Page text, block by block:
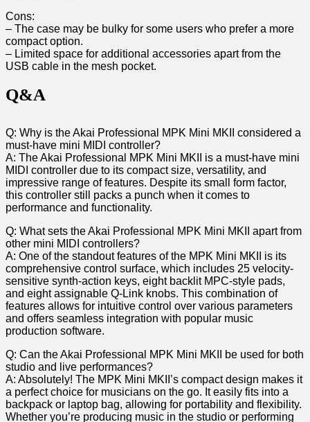
Cons:
– The case may be bulky for some users who prefer a more
compact option.
– Limited space for additional accessories apart⁢ from the
USB cable in the mesh⁢ pocket.
Q&A
Q: Why is the Akai Professional MPK Mini MKII‌ considered a
must-have mini MIDI controller?
A: The Akai Professional MPK Mini MKII is a must-have mini
MIDI controller due to its compact size, versatility, and
impressive range of features. Despite its small‍ form factor,
this controller still packs a punch when it comes to
performance and functionality.
Q: What sets the Akai Professional MPK Mini MKII apart from
other mini MIDI controllers?
A: One of the‍ standout features of the MPK Mini MKII is its
comprehensive control surface, which includes 25 velocity-
sensitive synth-action keys, eight backlit MPC-style pads,
and eight assignable⁢ Q-Link knobs. This combination of
features allows for intuitive control over various parameters
and offers seamless integration with popular music
production software.
Q: Can the Akai Professional MPK Mini MKII be used for both
studio‍ and live performances?
A:​ Absolutely! The MPK Mini MKII’s compact design makes it
a perfect choice for ​musicians on the​ go. It easily fits into a
backpack or laptop‌ bag, allowing for portability and flexibility.
Whether you’re producing ⁤music in the⁢ studio‍ or performing